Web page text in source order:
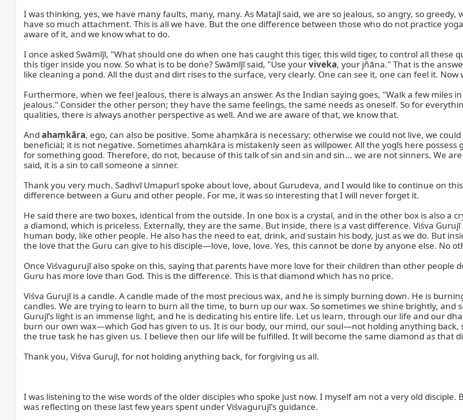
I was thinking, yes, we have many faults, many, many. As Matajī said, we are so jealous, so angry, so greedy,
have so much attachment. This is all we have. But the one difference between those who do not practice
aware of it, and we know what to do.
I once asked Swāmījī, "What should one do when one has caught this tiger, this wild tiger, to control all these
this tiger inside you now. So what is to be done? Swāmījī said, "Use your viveka, your jñāna." That is the
like cleaning a pond. All the dust and dirt rises to the surface, very clearly. One can see it, one can feel it. Now
Furthermore, when we feel jealous, there is always an answer. As the Indian saying goes, "Walk a few miles
jealous." Consider the other person; they have the same feelings, the same needs as oneself. So for
qualities, there is always another perspective as well. And we are aware of that, we know that.
And ahaṃkāra, ego, can also be positive. Some ahaṃkāra is necessary; otherwise we could not live, we
beneficial; it is not negative. Sometimes ahaṃkāra is mistakenly seen as willpower. All the yogīs here
for something good. Therefore, do not, because of this talk of sin and sin and sin... we are not sinners. We
said, it is a sin to call someone a sinner.
Thank you very much. Sadhvī Umapurī spoke about love, about Gurudeva, and I would like to continue on
difference between a Guru and other people. For me, it was so interesting that I will never forget it.
He said there are two boxes, identical from the outside. In one box is a crystal, and in the other box is also a
a diamond, which is priceless. Externally, they are the same. But inside, there is a vast difference. Viśva
human body, like other people. He also has the need to eat, drink, and sustain his body, just as we do. But
the love that the Guru can give to his disciple—love, love, love. Yes, this cannot be done by anyone else. No
Once Viśvagurujī also spoke on this, saying that parents have more love for their children than other people
Guru has more love than God. This is the difference. This is that diamond which has no price.
Viśva Gurujī is a candle. A candle made of the most precious wax, and he is simply burning down. He is
candles. We are trying to learn to burn all the time, to burn up our wax. So sometimes we shine brightly, and
Gurujī's light is an immense light, and he is dedicating his entire life. Let us learn, through our life and our
burn our own wax—which God has given to us. It is our body, our mind, our soul—not holding anything
the true task he has given us. I believe then our life will be fulfilled. It will become the same diamond as that
Thank you, Viśva Gurujī, for not holding anything back, for forgiving us all.
I was listening to the wise words of the older disciples who spoke just now. I myself am not a very old
was reflecting on these last few years spent under Viśvagurujī's guidance.